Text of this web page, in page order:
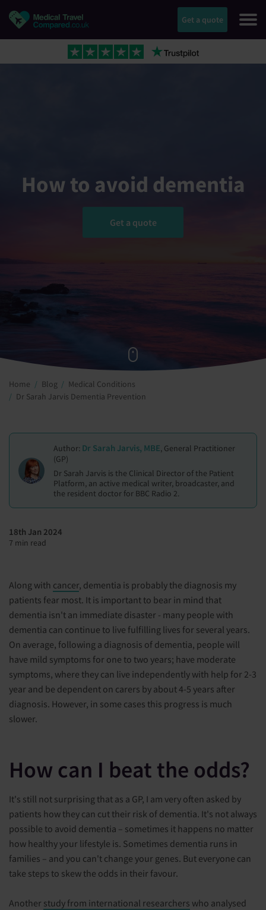
Get a quote
How to avoid dementia
Get a quote
Home Blog
Medical Conditions
Dr Sarah Jarvis Dementia Prevention
Author: Dr Sarah Jarvis, MBE, General Practitioner
(GP)
Dr Sarah Jarvis is the Clinical Director of the Patient
Platform, an active medical writer, broadcaster, and
the resident doctor for BBC Radio 2.
18th Jan 2024
7 min read
Along with cancer, dementia is probably the diagnosis my
patients fear most. It is important to bear in mind that
dementia isn't an immediate disaster - many people with
dementia can continue to live fulfilling lives for several years.
On average, following a diagnosis of dementia, people will
have mild symptoms for one to two years; have moderate
symptoms, where they can live independently with help for 2-3
year and be dependent on carers by about 4-5 years after
diagnosis. However, in some cases this progress is much
slower.
How can I beat the odds?
It's still not surprising that as a GP, I am very often asked by
patients how they can cut their risk of dementia. It's not always
possible to avoid dementia – sometimes it happens no matter
how healthy your lifestyle is. Sometimes dementia runs in
families – and you can't change your genes. But everyone can
take steps to skew the odds in their favour.
Another study from international researchers who analysed